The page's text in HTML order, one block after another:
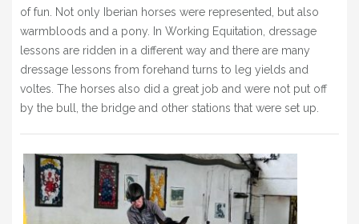
of fun. Not only Iberian horses were represented, but also
warmbloods and a pony. In Working Equitation, dressage
lessons are ridden in a different way and there are many
dressage lessons from forehand turns to leg yields and
voltes. The horses also did a great job and were not put off
by the bull, the bridge and other stations that were set up.